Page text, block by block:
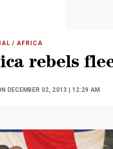
/ AFRICA
rebels
DECEMBER 02, 2013 | 12:29 AM